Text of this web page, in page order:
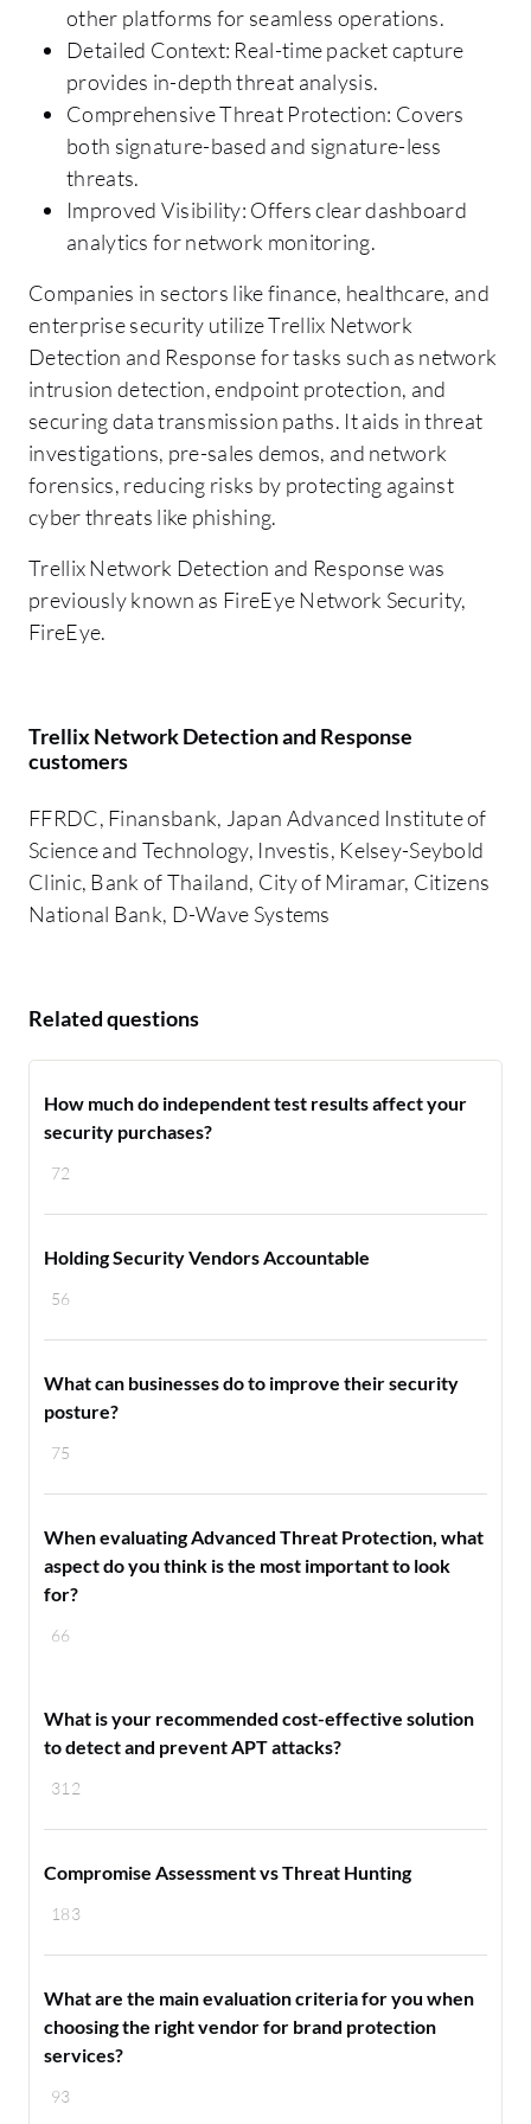
other platforms for seamless operations.
Detailed Context: Real-time packet capture
provides in-depth threat analysis.
Comprehensive Threat Protection: Covers
both signature-based and signature-less
threats.
Improved Visibility: Offers clear dashboard
analytics for network monitoring.
Companies in sectors like finance, healthcare, and
enterprise security utilize Trellix Network
Detection and Response for tasks such as network
intrusion detection, endpoint protection, and
securing data transmission paths. It aids in threat
investigations, pre-sales demos, and network
forensics, reducing risks by protecting against
cyber threats like phishing.
Trellix Network Detection and Response was
previously known as FireEye Network Security,
FireEye.
Trellix Network Detection and Response
customers
FFRDC, Finansbank, Japan Advanced Institute of
Science and Technology, Investis, Kelsey-Seybold
Clinic, Bank of Thailand, City of Miramar, Citizens
National Bank, D-Wave Systems
Related questions
72
How much do independent test results affect your
security purchases?
56
Holding Security Vendors Accountable
75
What can businesses do to improve their security
posture?
66
When evaluating Advanced Threat Protection, what
aspect do you think is the most important to look
for?
312
What is your recommended cost-effective solution
to detect and prevent APT attacks?
183
Compromise Assessment vs Threat Hunting
93
What are the main evaluation criteria for you when
choosing the right vendor for brand protection
services?